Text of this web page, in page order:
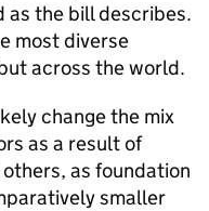
the bill describes.
most diverse
across the world.
change the mix
as a result of
as foundation
smaller